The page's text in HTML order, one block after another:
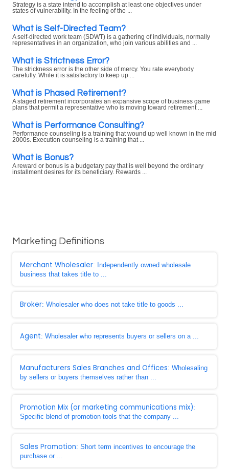
Strategy is a state intend to accomplish at least one objectives under
states of vulnerability. In the feeling of the ...
What is Self-Directed Team?
A self-directed work team (SDWT) is a gathering of individuals, normally
representatives in an organization, who join various abilities and ...
What is Strictness Error?
The strickness error is the other side of mercy. You rate everybody
carefully. While it is satisfactory to keep up ...
What is Phased Retirement?
A staged retirement incorporates an expansive scope of business game
plans that permit a representative who is moving toward retirement ...
What is Performance Consulting?
Performance counseling is a training that wound up well known in the mid
2000s. Execution counseling is a training that ...
What is Bonus?
A reward or bonus is a budgetary pay that is well beyond the ordinary
installment desires for its beneficiary. Rewards ...
Marketing Definitions
Merchant Wholesaler: Independently owned wholesale
business that takes title to ...
Broker: Wholesaler who does not take title to goods ...
Agent: Wholesaler who represents buyers or sellers on a ...
Manufacturers Sales Branches and Offices: Wholesaling
by sellers or buyers themselves rather than ...
Promotion Mix (or marketing communications mix):
Specific blend of promotion tools that the company ...
Sales Promotion: Short term incentives to encourage the
purchase or ...